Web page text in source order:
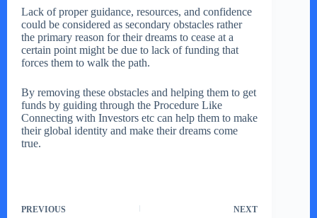
Lack of proper guidance, resources, and confidence
could be considered as secondary obstacles rather
the primary reason for their dreams to cease at a
certain point might be due to lack of funding that
forces them to walk the path.
By removing these obstacles and helping them to get
funds by guiding through the Procedure Like
Connecting with Investors etc can help them to make
their global identity and make their dreams come
true.
PREVIOUS NEXT